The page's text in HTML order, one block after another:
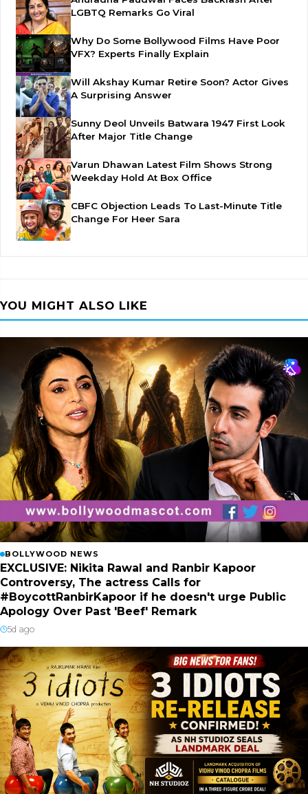
LGBTQ Remarks Go Viral
Why Do Some Bollywood Films Have Poor
VFX? Experts Finally Explain
Will Akshay Kumar Retire Soon? Actor Gives
A Surprising Answer
Sunny Deol Unveils Batwara 1947 First Look
After Major Title Change
Varun Dhawan Latest Film Shows Strong
Weekday Hold At Box Office
CBFC Objection Leads To Last-Minute Title
Change For Heer Sara
YOU MIGHT ALSO LIKE
BOLLYWOOD NEWS
EXCLUSIVE: Nikita Rawal and Ranbir Kapoor
Controversy, The actress Calls for
#BoycottRanbirKapoor if he doesn't urge Public
Apology Over Past 'Beef' Remark
5d ago